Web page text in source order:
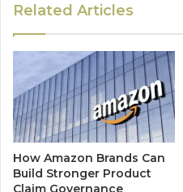
Related Articles
How Amazon Brands Can
Build Stronger Product
Claim Governance